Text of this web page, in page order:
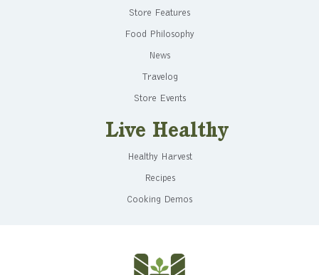
Store Features
Food Philosophy
News
Travelog
Store Events
Live Healthy
Healthy Harvest
Recipes
Cooking Demos